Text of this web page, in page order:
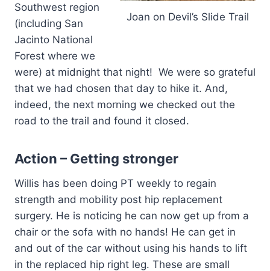
Joan on Devil’s Slide Trail
Southwest region
(including San
Jacinto National
Forest where we
were) at midnight that night! We were so grateful
that we had chosen that day to hike it. And,
indeed, the next morning we checked out the
road to the trail and found it closed.
Action – Getting stronger
Willis has been doing PT weekly to regain
strength and mobility post hip replacement
surgery. He is noticing he can now get up from a
chair or the sofa with no hands! He can get in
and out of the car without using his hands to lift
in the replaced hip right leg. These are small